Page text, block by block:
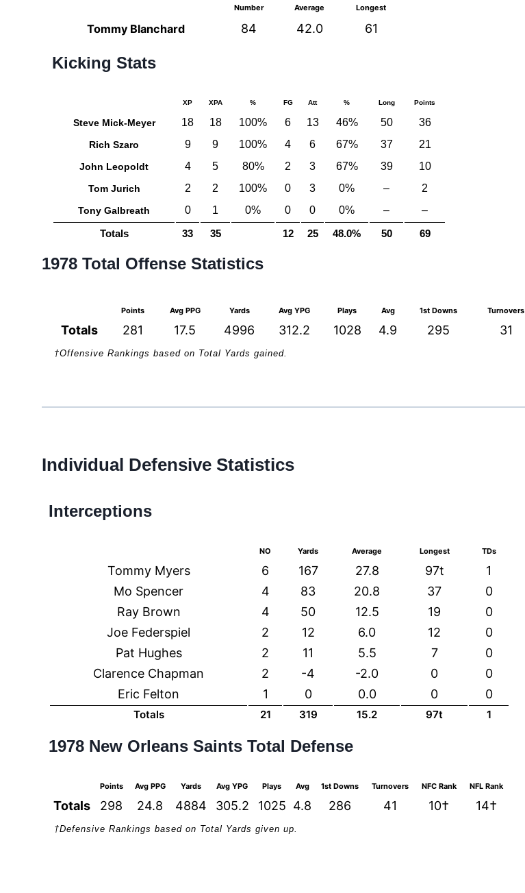
Number Average Longest
Tommy Blanchard 84 42.0 61
Kicking Stats
XP XPA % FG Att % Long Points
Steve Mick-Meyer 18 18 100% 6 13 46% 50 36
Rich Szaro 9 9 100% 4 6 67% 37 21
John Leopoldt 4 5 80% 2 3 67% 39 10
Tom Jurich 2 2 100% 0 3 0% – 2
Tony Galbreath 0 1 0% 0 0 0% –
–
Totals
33 35 12 25 48.0% 50 69
1978 Total Offense Statistics
Points Avg PPG Yards Avg YPG Plays Avg 1st Downs Turnovers
Totals 281 17.5 4996 312.2 1028 4.9 295 31
†Offensive Rankings based on Total Yards gained.
Individual Defensive Statistics
Interceptions
NO Yards Average Longest TDs
Tommy Myers 6 167 27.8 97t
1
Mo Spencer
4 83 20.8 37
0
Ray Brown
4 50 12.5 19
0
Joe Federspiel
2 12 6.0 12
0
Pat Hughes
2 11 5.5 7
0
Clarence Chapman
2 -4 -2.0 0
0
Eric Felton
1 0 0.0 0 0
Totals 21 319 15.2 97t 1
1978 New Orleans Saints Total Defense
Points Avg PPG Yards Avg YPG Plays Avg 1st Downs Turnovers NFC Rank NFL Rank
Totals 298 24.8 4884 305.2 1025 4.8 286 41 10† 14†
†Defensive Rankings based on Total Yards given up.